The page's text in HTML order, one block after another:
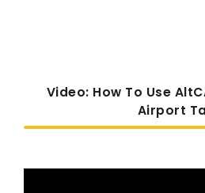
Video: How To Use
Airport